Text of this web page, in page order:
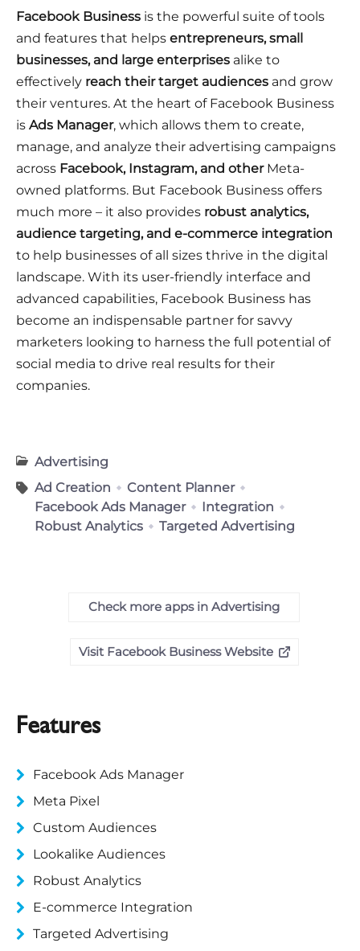
Facebook Business is the powerful suite of tools
and features that helps entrepreneurs, small
businesses, and large enterprises alike to
effectively reach their target audiences and grow
their ventures. At the heart of Facebook Business
is Ads Manager, which allows them to create,
manage, and analyze their advertising campaigns
across Facebook, Instagram, and otherMeta-
owned platforms. But Facebook Business offers
much more – it also provides robust analytics,
audience targeting, and e-commerce integration
to help businesses of all sizes thrive in the digital
landscape. With its user-friendly interface and
advanced capabilities, Facebook Business has
become an indispensable partner for savvy
marketers looking to harness the full potential of
social media to drive real results for their
companies.
Advertising
Ad Creation
Content Planner
Facebook Ads Manager
Integration
Robust Analytics
Targeted Advertising
Check more apps in Advertising
Visit Facebook Business Website
Features
Facebook Ads Manager
Meta Pixel
Custom Audiences
Lookalike Audiences
Robust Analytics
E-commerce Integration
Targeted Advertising